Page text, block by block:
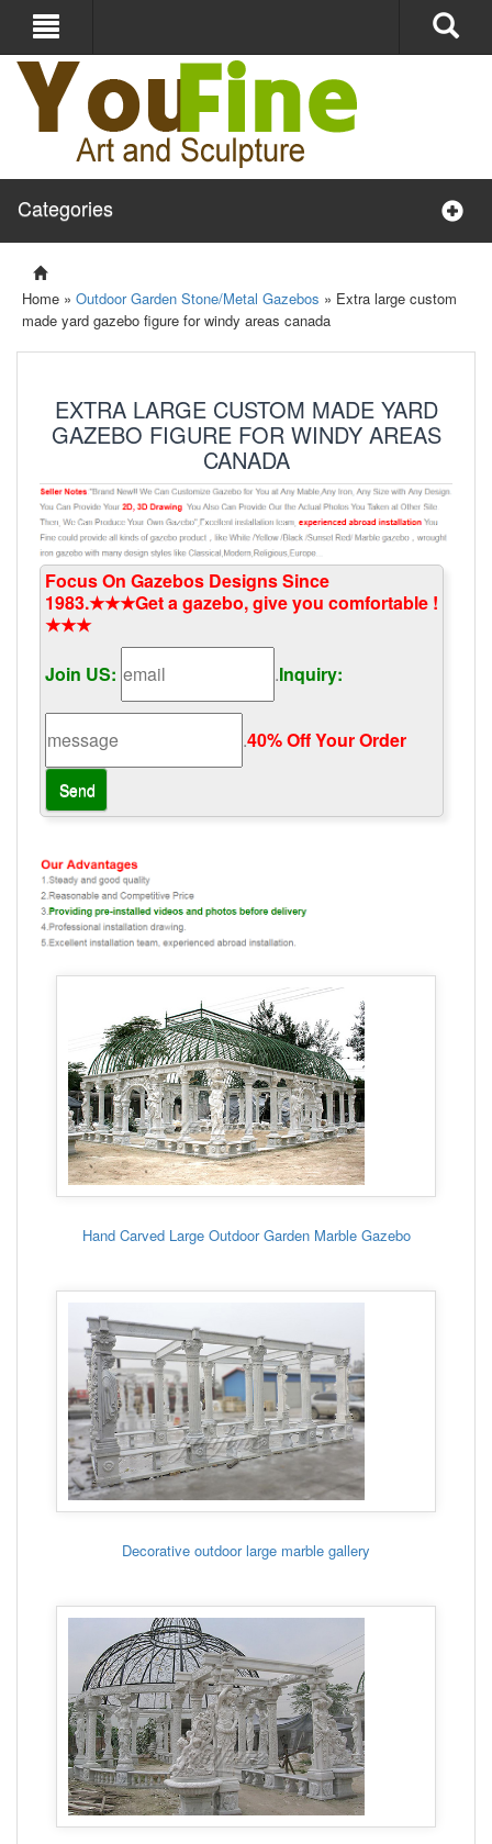
Categories
Home » Outdoor Garden Stone/Metal Gazebos » Extra large custom
made yard gazebo figure for windy areas canada
EXTRA LARGE CUSTOM MADE YARD
GAZEBO FIGURE FOR WINDY AREAS
CANADA
Focus On Gazebos Designs Since
1983.★★★Get a gazebo, give you comfortable !
★★★
Join US:
.Inquiry:
.40% Off Your Order‎
Hand Carved Large Outdoor Garden Marble Gazebo
Decorative outdoor large marble gallery